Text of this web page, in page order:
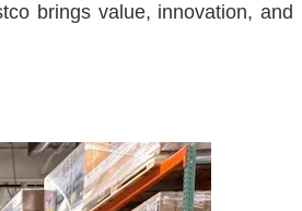
brings value, innovation, and